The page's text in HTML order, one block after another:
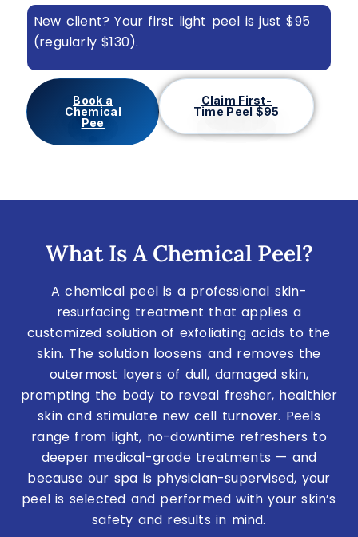
New client? Your first light peel is just $95
(regularly $130).
Book a
Chemical
Pee
Claim First-
Time Peel $95
What Is A Chemical Peel?
A chemical peel is a professional skin-
resurfacing treatment that applies a
customized solution of exfoliating acids to the
skin. The solution loosens and removes the
outermost layers of dull, damaged skin,
prompting the body to reveal fresher, healthier
skin and stimulate new cell turnover. Peels
range from light, no-downtime refreshers to
deeper medical-grade treatments — and
because our spa is physician-supervised, your
peel is selected and performed with your skin’s
safety and results in mind.